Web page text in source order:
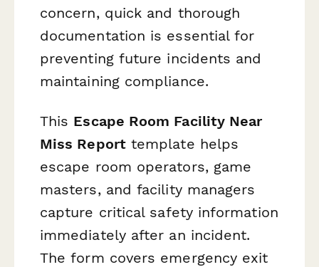
concern, quick and thorough
documentation is essential for
preventing future incidents and
maintaining compliance.
This Escape Room Facility Near
Miss Reporttemplate helps
escape room operators, game
masters, and facility managers
capture critical safety information
immediately after an incident.
The form covers emergency exit